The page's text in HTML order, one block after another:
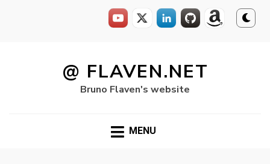
@ FLAVEN.NET
Bruno Flaven's website
MENU